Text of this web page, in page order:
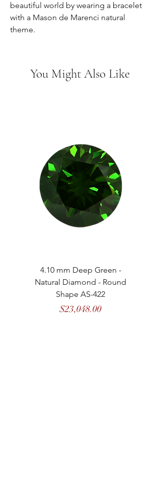
beautiful world by wearing a bracelet
with a Mason de Marenci natural
theme.
You Might Also Like
4.10 mm Deep Green -
Natural Diamond - Round
Shape AS-422
Price
$23,048.00